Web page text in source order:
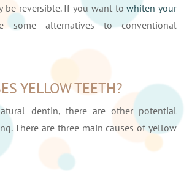
be reversible. If you want towhiten your
some alternatives to conventional
YELLOW TEETH?
dentin, there are other potential
There are three main causes of yellow